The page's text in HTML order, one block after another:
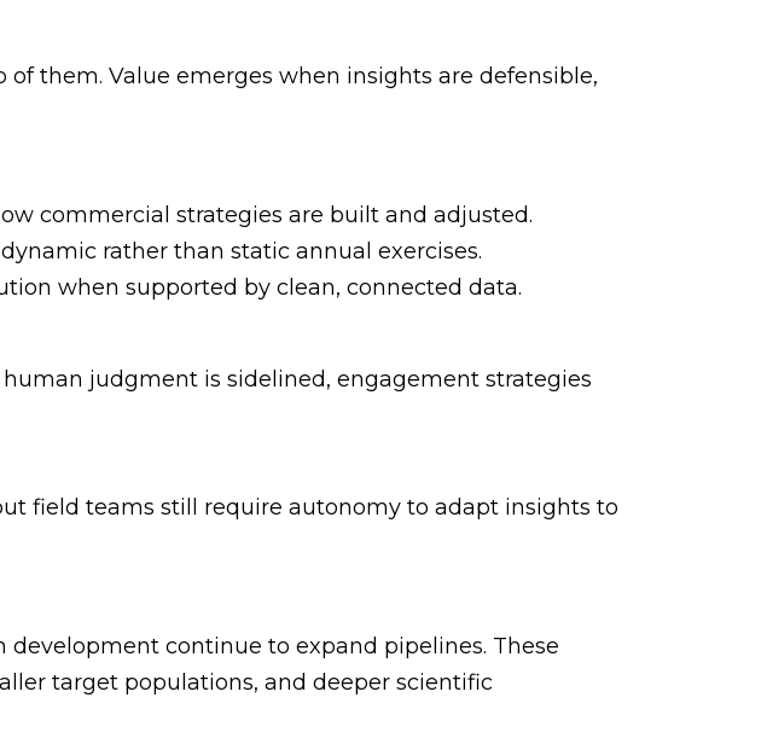
them. Value emerges when insights are defensible,
commercial strategies are built and adjusted.
rather than static annual exercises.
when supported by clean, connected data.
judgment is sidelined, engagement strategies
field teams still require autonomy to adapt insights to
continue to expand pipelines. These
target populations, and deeper scientific